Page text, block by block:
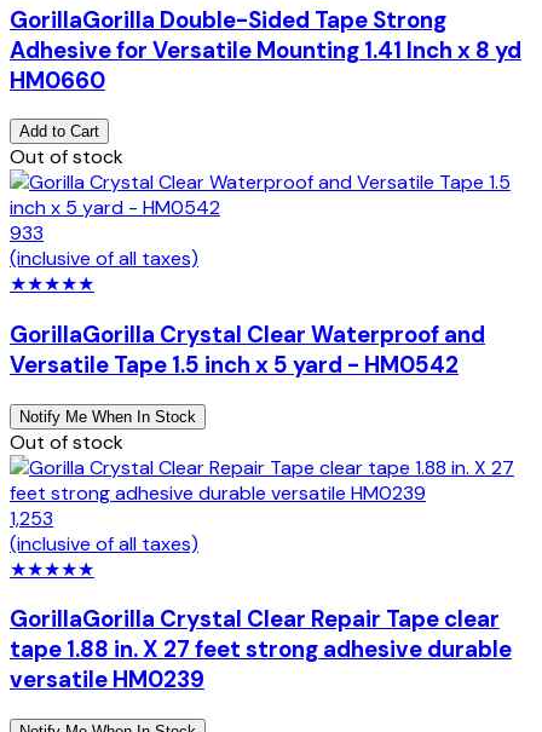
GorillaGorilla Double-Sided Tape Strong
Adhesive for Versatile Mounting 1.41 Inch x 8 yd
HM0660
Add to Cart
Out of stock
933
(inclusive of all taxes)
★★★★★
GorillaGorilla Crystal Clear Waterproof and
Versatile Tape 1.5 inch x 5 yard - HM0542
Notify Me When In Stock
Out of stock
1,253
(inclusive of all taxes)
★★★★★
GorillaGorilla Crystal Clear Repair Tape clear
tape 1.88 in. X 27 feet strong adhesive durable
versatile HM0239